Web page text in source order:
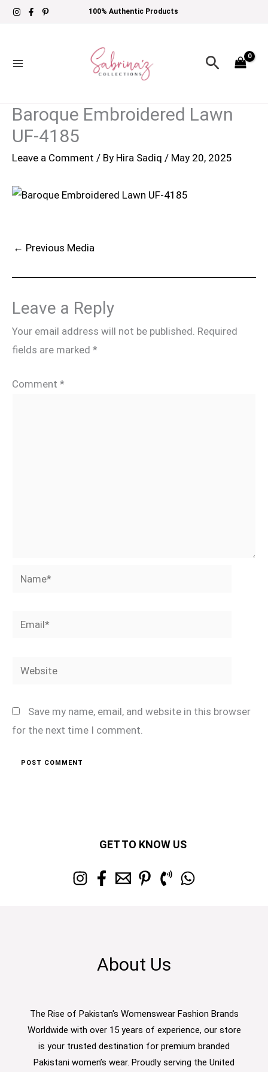
Skip
100% Authentic Products
Search
Baroque Embroidered Lawn
UF-4185
Leave a Comment / By Hira Sadiq / May 20, 2025
← Previous Media
Leave a Reply
Your email address will not be published. Required
fields are marked *
Comment *
Name*
Email*
Website
Save my name, email, and website in this browser
for the next time I comment.
GET TO KNOW US
About Us
The Rise of Pakistan's Womenswear Fashion Brands
Worldwide with over 15 years of experience, our store
is your trusted destination for premium branded
Pakistani women’s wear. Proudly serving the United